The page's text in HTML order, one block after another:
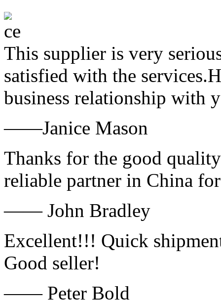
This supplier is very
satisfied with the
business relationship with
——Janice Mason
Thanks for the good
reliable partner in China
—— John Bradley
Excellent!!! Quick
Good seller!
—— Peter Bold